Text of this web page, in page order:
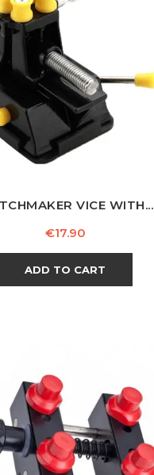
VICE WITH...
Price
€17.90
ADD TO CART